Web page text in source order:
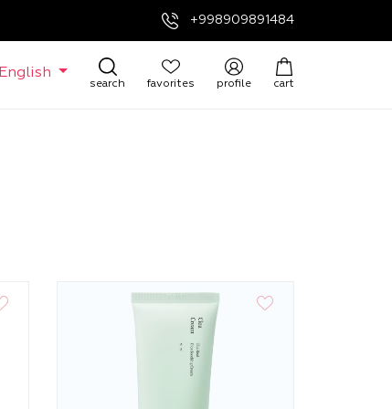
+998909891484
English
search favorites profile cart